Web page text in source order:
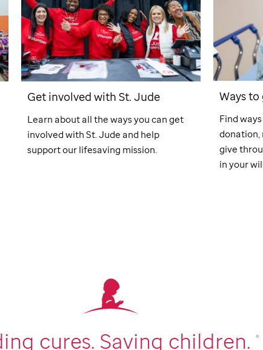
Get involved withSt. Jude
Learn about all the ways you can get
involved withSt. Jude and help
support our lifesaving mission.
Ways to
Find
donation,
give
in your
cures. Saving children. ®